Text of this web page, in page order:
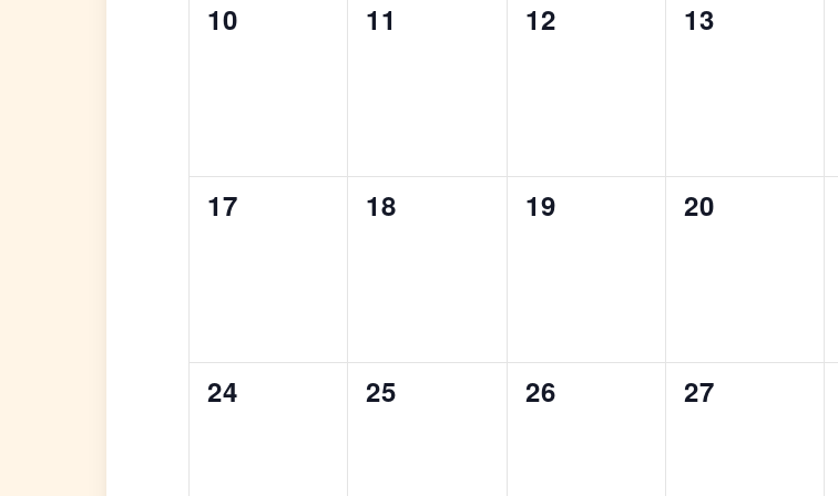
0
10
0
11
0
12
0
13
0
17
0
18
0
19
0
20
0
24
0
25
0
26
0
27